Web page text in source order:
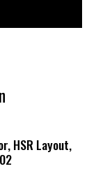
HSR Layout,